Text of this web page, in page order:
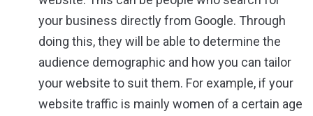
your business directly from Google. Through
doing this, they will be able to determine the
audience demographic and how you can tailor
your website to suit them. For example, if your
website traffic is mainly women of a certain age